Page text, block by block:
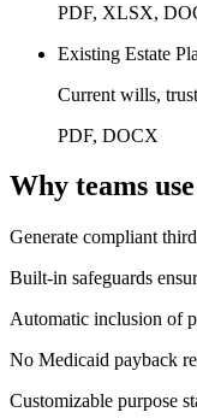
PDF, XLSX,
Existing Estate
Current wills,
PDF, DOCX
Why teams
Generate compliant
Built-in safeguards
Automatic inclusion of
No Medicaid payback
Customizable purpose